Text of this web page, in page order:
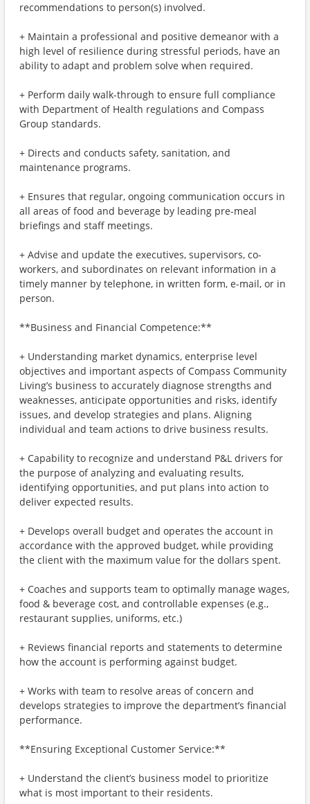
recommendations to person(s) involved.
+ Maintain a professional and positive demeanor with a
high level of resilience during stressful periods, have an
ability to adapt and problem solve when required.
+ Perform daily walk-through to ensure full compliance
with Department of Health regulations and Compass
Group standards.
+ Directs and conducts safety, sanitation, and
maintenance programs.
+ Ensures that regular, ongoing communication occurs in
all areas of food and beverage by leading pre-meal
briefings and staff meetings.
+ Advise and update the executives, supervisors, co-
workers, and subordinates on relevant information in a
timely manner by telephone, in written form, e-mail, or in
person.
**Business and Financial Competence:**
+ Understanding market dynamics, enterprise level
objectives and important aspects of Compass Community
Living’s business to accurately diagnose strengths and
weaknesses, anticipate opportunities and risks, identify
issues, and develop strategies and plans. Aligning
individual and team actions to drive business results.
+ Capability to recognize and understand P&L drivers for
the purpose of analyzing and evaluating results,
identifying opportunities, and put plans into action to
deliver expected results.
+ Develops overall budget and operates the account in
accordance with the approved budget, while providing
the client with the maximum value for the dollars spent.
+ Coaches and supports team to optimally manage wages,
food & beverage cost, and controllable expenses (e.g.,
restaurant supplies, uniforms, etc.)
+ Reviews financial reports and statements to determine
how the account is performing against budget.
+ Works with team to resolve areas of concern and
develops strategies to improve the department’s financial
performance.
**Ensuring Exceptional Customer Service:**
+ Understand the client’s business model to prioritize
what is most important to their residents.